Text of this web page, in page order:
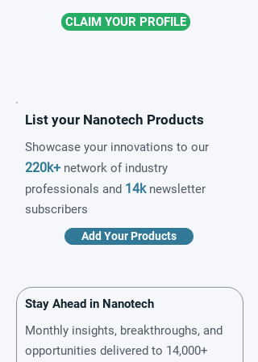
CLAIM YOUR PROFILE
List your Nanotech Products
Showcase your innovations to our
220k+ network of industry
professionals and 14knewsletter
subscribers
Add Your Products
Stay Ahead in Nanotech
Monthly insights, breakthroughs, and
opportunities delivered to 14,000+